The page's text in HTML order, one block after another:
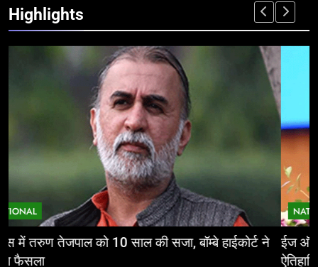
Highlights
NATIONAL
ईज ऑफ डूइंग बिजनेस: निवेशकर्ताओं के लिए छत्तीसगढ़ की
ऐतिहासिक पहल